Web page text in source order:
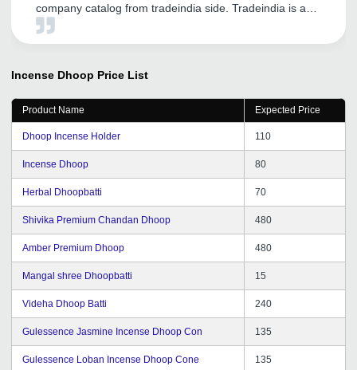
company catalog from tradeindia side. Tradeindia is a
platform for showcase of our product. so now I am very
Incense Dhoop Price List
Product Name Expected Price
Dhoop Incense Holder 110
Incense Dhoop 80
Herbal Dhoopbatti 70
Shivika Premium Chandan Dhoop 480
Amber Premium Dhoop 480
Mangal shree Dhoopbatti 15
Videha Dhoop Batti 240
Gulessence Jasmine Incense Dhoop Con 135
Gulessence Loban Incense Dhoop Cone 135